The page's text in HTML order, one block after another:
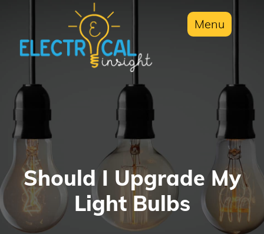
Menu
Should I Upgrade My
Light Bulbs